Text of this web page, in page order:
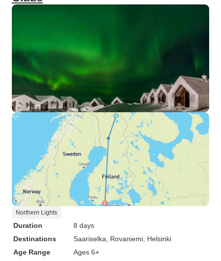
Northern Lights
Duration
8 days
Destinations
Saariselka , Rovaniemi , Helsinki
Age Range
Ages 6+